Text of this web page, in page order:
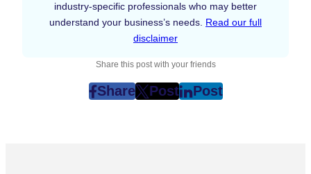
industry-specific professionals who may better
understand your business’s needs. Read our full
disclaimer
Share this post with your friends
Share
post
Post
post
Post
post